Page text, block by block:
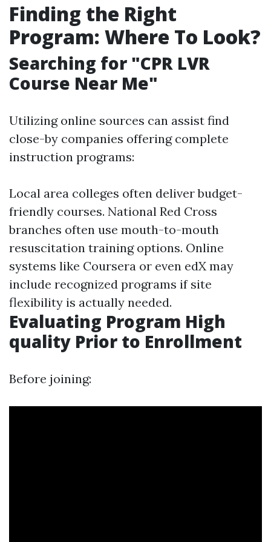
Finding the Right
Program: Where To Look?
Searching for "CPR LVR
Course Near Me"
Utilizing online sources can assist find
close-by companies offering complete
instruction programs:
Local area colleges often deliver budget-
friendly courses. National Red Cross
branches often use mouth-to-mouth
resuscitation training options. Online
systems like Coursera or even edX may
include recognized programs if site
flexibility is actually needed.
Evaluating Program High
quality Prior to Enrollment
Before joining: